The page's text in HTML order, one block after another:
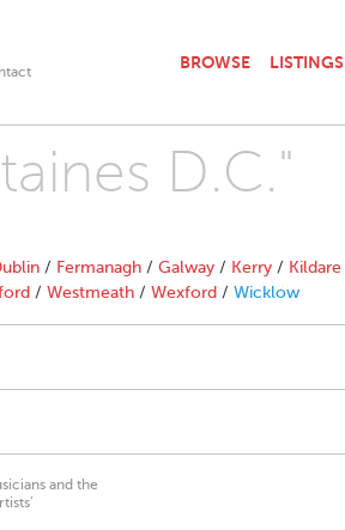
BROWSE LISTINGS
D.C."
/ Fermanagh / Galway / Kerry / Kildare
/ Westmeath / Wexford / Wicklow
and the